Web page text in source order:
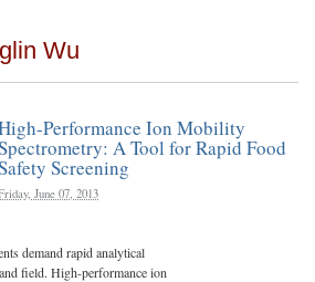
Wu
Performance Ion Mobility
A Tool for Rapid Food
Screening
June 07, 2013
demand rapid analytical
field. High-performance ion